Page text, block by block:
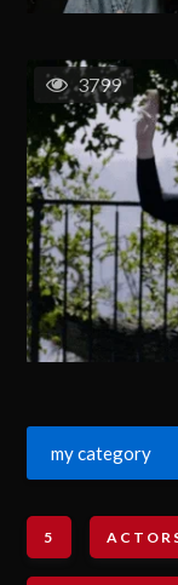
3799
my category
5